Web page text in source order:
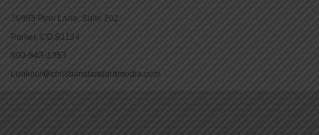
16965 Pine Lane, Suite 202
Parker, CO 80134
800-543-1353
Lookout@christianstandardmedia.com